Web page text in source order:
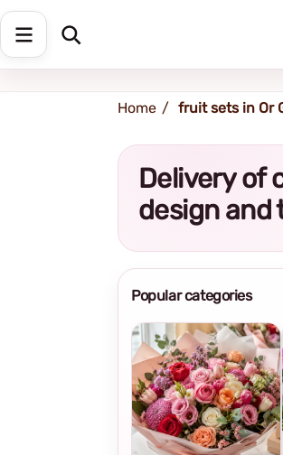
Shipping address
Home fruit sets in Or
Delivery of
design and
Popular categories